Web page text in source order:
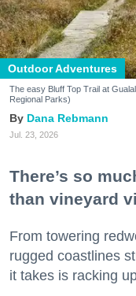
Outdoor Adventures
The easy Bluff Top Trail at
Regional Parks)
Dana Rebmann
Jul. 23, 2026
There’s so
than vineyard
From towering
rugged coastlines
it takes is racking